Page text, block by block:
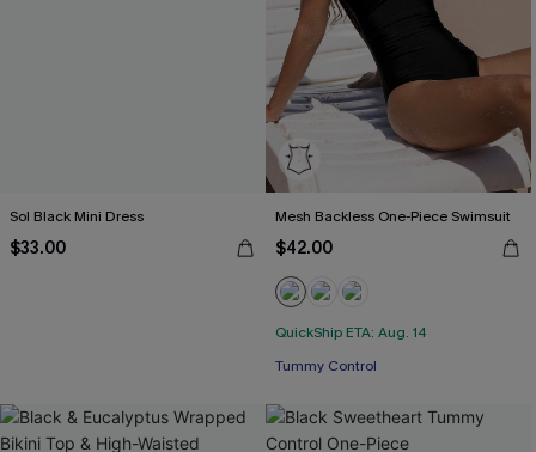
Sol Black Mini Dress
$33.00
Mesh Backless One-Piece Swimsuit
$42.00
QuickShip ETA: Aug. 14
Tummy Control